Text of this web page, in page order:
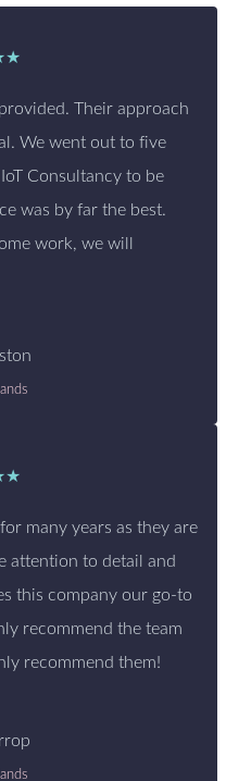
Their approach
We went out to five
Consultancy to be
was by far the best.
work, we will
many years as they are
attention to detail and
this company our go-to
recommend the team
recommend them!